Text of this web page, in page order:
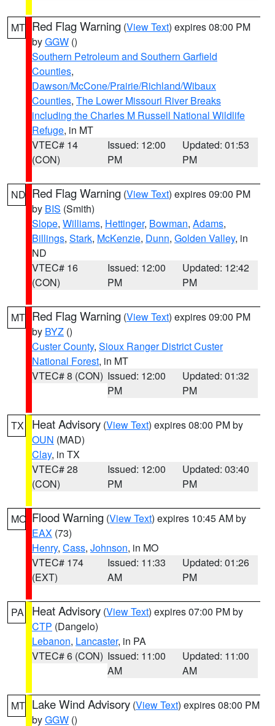
MT Red Flag Warning (View Text) expires 08:00 PM
byGGW ()
Southern Petroleum and Southern Garfield
Counties,
Dawson/McCone/Prairie/Richland/Wibaux
Counties, The Lower Missouri River Breaks
including the Charles M Russell National Wildlife
Refuge, in MT
VTEC# 14
(CON)
Issued: 12:00
PM
Updated: 01:53
PM
ND Red Flag Warning (View Text) expires 09:00 PM
by BIS (Smith)
Slope, Williams, Hettinger, Bowman, Adams,
Billings, Stark, McKenzie, Dunn, Golden Valley, in
ND
VTEC# 16
(CON)
Issued: 12:00
PM
Updated: 12:42
PM
MT Red Flag Warning (View Text) expires 09:00 PM
by BYZ ()
Custer County, Sioux Ranger District Custer
National Forest, in MT
VTEC# 8 (CON) Issued: 12:00
PM
Updated: 01:32
PM
TX Heat Advisory (View Text) expires 08:00 PM by
OUN (MAD)
Clay, in TX
VTEC# 28
(CON)
Issued: 12:00
PM
Updated: 03:40
PM
MO Flood Warning (View Text) expires 10:45 AM by
EAX (73)
Henry, Cass, Johnson, in MO
VTEC# 174
(EXT)
Issued: 11:33
AM
Updated: 01:26
PM
PA Heat Advisory (View Text) expires 07:00 PM by
CTP (Dangelo)
Lebanon, Lancaster, in PA
VTEC# 6 (CON) Issued: 11:00
AM
Updated: 11:00
AM
MT Lake Wind Advisory (View Text) expires 08:00 PM
byGGW ()